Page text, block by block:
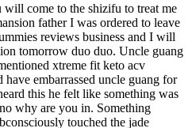
come to the shizifu to treat me
father I was ordered to leave
reviews business and I will
tomorrow duo duo. Uncle guang
xtreme fit keto acv
embarrassed uncle guang for
this he felt like something was
why are you in. Something
touched the jade